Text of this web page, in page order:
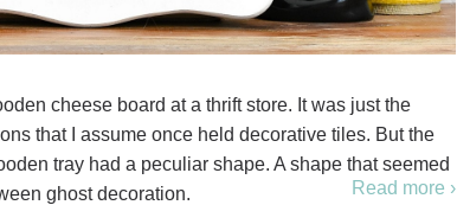
cheese board at a thrift store. It was just the
that I assume once held decorative tiles. But the
tray had a peculiar shape. A shape that seemed
ghost decoration.
Read more ›